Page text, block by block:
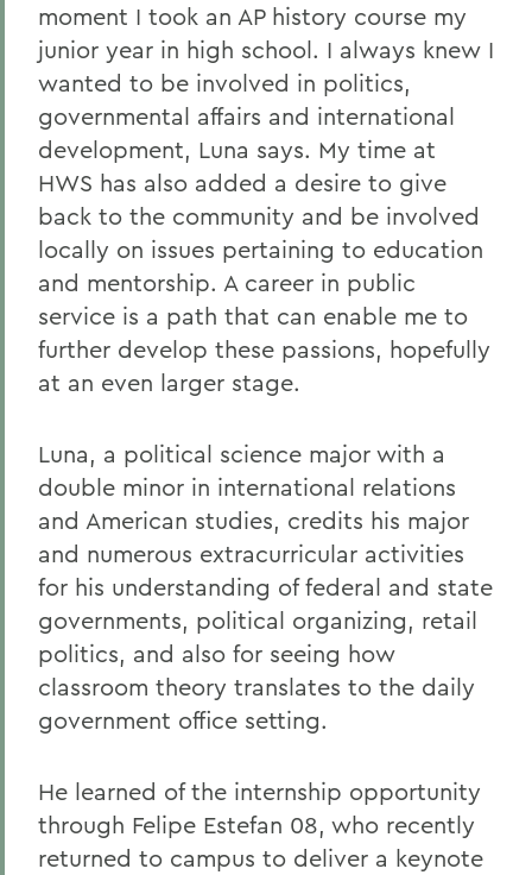
moment I took an AP history course my
junior year in high school. I always knew I
wanted to be involved in politics,
governmental affairs and international
development, Luna says. My time at
HWS has also added a desire to give
back to the community and be involved
locally on issues pertaining to education
and mentorship. A career in public
service is a path that can enable me to
further develop these passions, hopefully
at an even larger stage.
Luna, a political science major with a
double minor in international relations
and American studies, credits his major
and numerous extracurricular activities
for his understanding of federal and state
governments, political organizing, retail
politics, and also for seeing how
classroom theory translates to the daily
government office setting.
He learned of the internship opportunity
through Felipe Estefan 08, who recently
returned to campus to deliver a keynote